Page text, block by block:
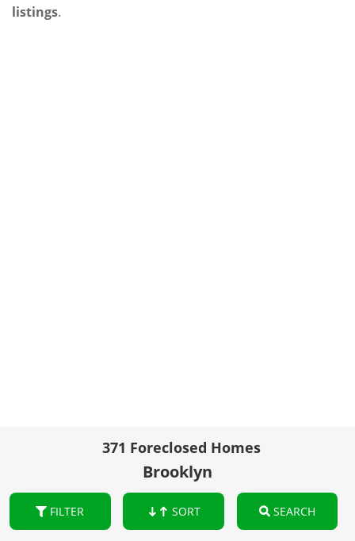
listings.
371 Foreclosed Homes
Brooklyn
FILTER SORT SEARCH